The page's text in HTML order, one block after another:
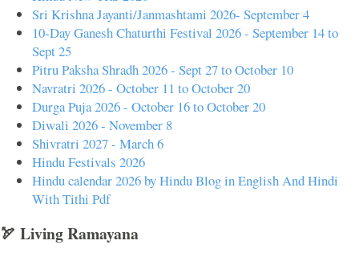
Sri Krishna Jayanti/Janmashtami 2026- September 4
10-Day Ganesh Chaturthi Festival 2026 - September 14 to
Sept 25
Pitru Paksha Shradh 2026 - Sept 27 to October 10
Navratri 2026 - October 11 to October 20
Durga Puja 2026 - October 16 to October 20
Diwali 2026 - November 8
Shivratri 2027 - March 6
Hindu Festivals 2026
Hindu calendar 2026 by Hindu Blog in English And Hindi
With Tithi Pdf
🏹 Living Ramayana